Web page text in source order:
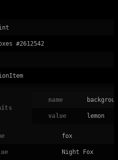
#2612542
name
value lemon
fox
Night Fox